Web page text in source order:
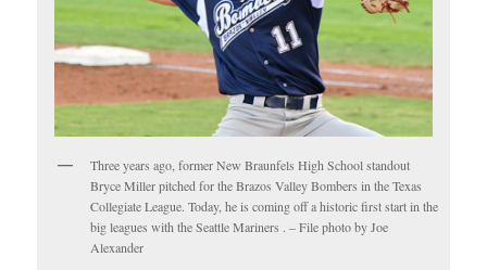
Three years ago, former New Braunfels High School standout
Bryce Miller pitched for the Brazos Valley Bombers in the Texas
Collegiate League. Today, he is coming off a historic first start in the
big leagues with the Seattle Mariners . – File photo by Joe
Alexander